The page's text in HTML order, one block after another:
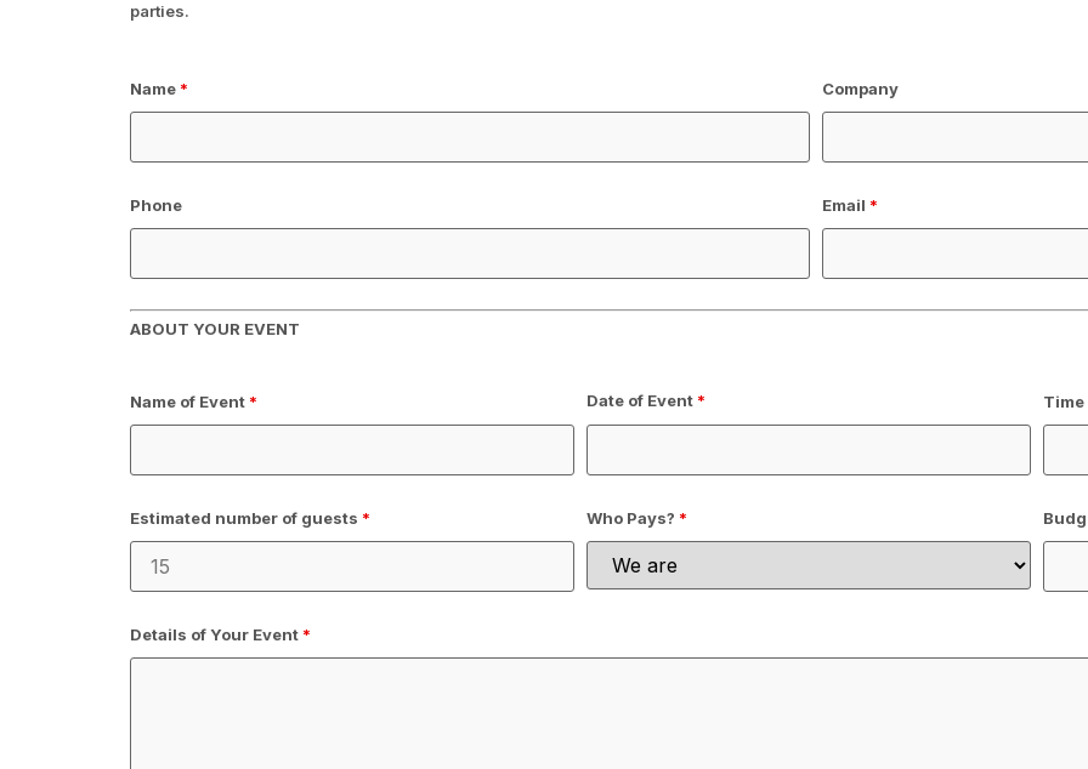
parties.
Name * Company
Phone Email *
ABOUT YOUR EVENT
Name of Event * Date of Event *
Estimated number of guests * Who Pays? *
Details of Your Event *